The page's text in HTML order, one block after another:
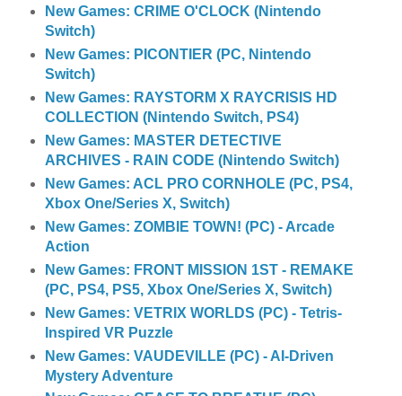
New Games: CRIME O'CLOCK (Nintendo
Switch)
New Games: PICONTIER (PC, Nintendo
Switch)
New Games: RAYSTORM X RAYCRISIS HD
COLLECTION (Nintendo Switch, PS4)
New Games: MASTER DETECTIVE
ARCHIVES - RAIN CODE (Nintendo Switch)
New Games: ACL PRO CORNHOLE (PC, PS4,
Xbox One/Series X, Switch)
New Games: ZOMBIE TOWN! (PC) - Arcade
Action
New Games: FRONT MISSION 1ST - REMAKE
(PC, PS4, PS5, Xbox One/Series X, Switch)
New Games: VETRIX WORLDS (PC) - Tetris-
Inspired VR Puzzle
New Games: VAUDEVILLE (PC) - AI-Driven
Mystery Adventure